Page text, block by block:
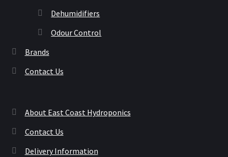
Dehumidifiers
Odour Control
Brands
Contact Us
About East Coast Hydroponics
Contact Us
Delivery Information